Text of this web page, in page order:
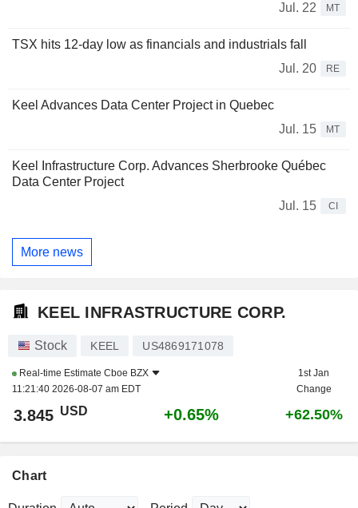
Jul. 22
MT
TSX hits 12-day low as financials and industrials fall
Jul. 20
RE
Keel Advances Data Center Project in Quebec
Jul. 15
MT
Keel Infrastructure Corp. Advances Sherbrooke Québec
Data Center Project
Jul. 15
CI
More news
KEEL INFRASTRUCTURE CORP.
Stock KEEL US4869171078
Real-time Estimate Cboe BZX
11:21:40 2026-08-07 am EDT
1st Jan
Change
3.845 USD +0.65% +62.50%
Chart